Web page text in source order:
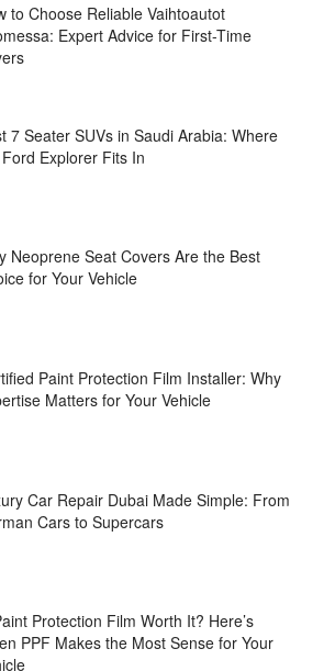
to Choose Reliable Vaihtoautot
Expert Advice for First-Time
7 Seater SUVs in Saudi Arabia: Where
Explorer Fits In
Neoprene Seat Covers Are the Best
for Your Vehicle
Paint Protection Film Installer: Why
Matters for Your Vehicle
Car Repair Dubai Made Simple: From
Cars to Supercars
Protection Film Worth It? Here’s
PPF Makes the Most Sense for Your